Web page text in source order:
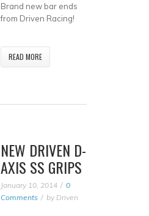
Brand new bar ends
from Driven Racing!
READ MORE
NEW DRIVEN D-
AXIS SS GRIPS
January 10, 2014
0
Comments
by Driven